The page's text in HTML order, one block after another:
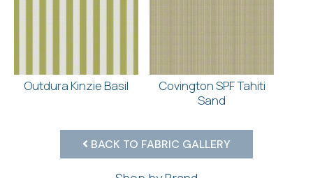
Outdura Kinzie Basil
Covington SPF Tahiti
Sand
BACK TO FABRIC GALLERY